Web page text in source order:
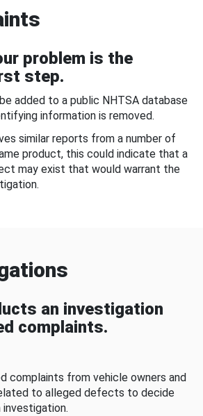
problem is the
step.
added to a public NHTSA database
information is removed.
similar reports from a number of
product, this could indicate that a
may exist that would warrant the
an investigation
complaints.
complaints from vehicle owners and
to alleged defects to decide